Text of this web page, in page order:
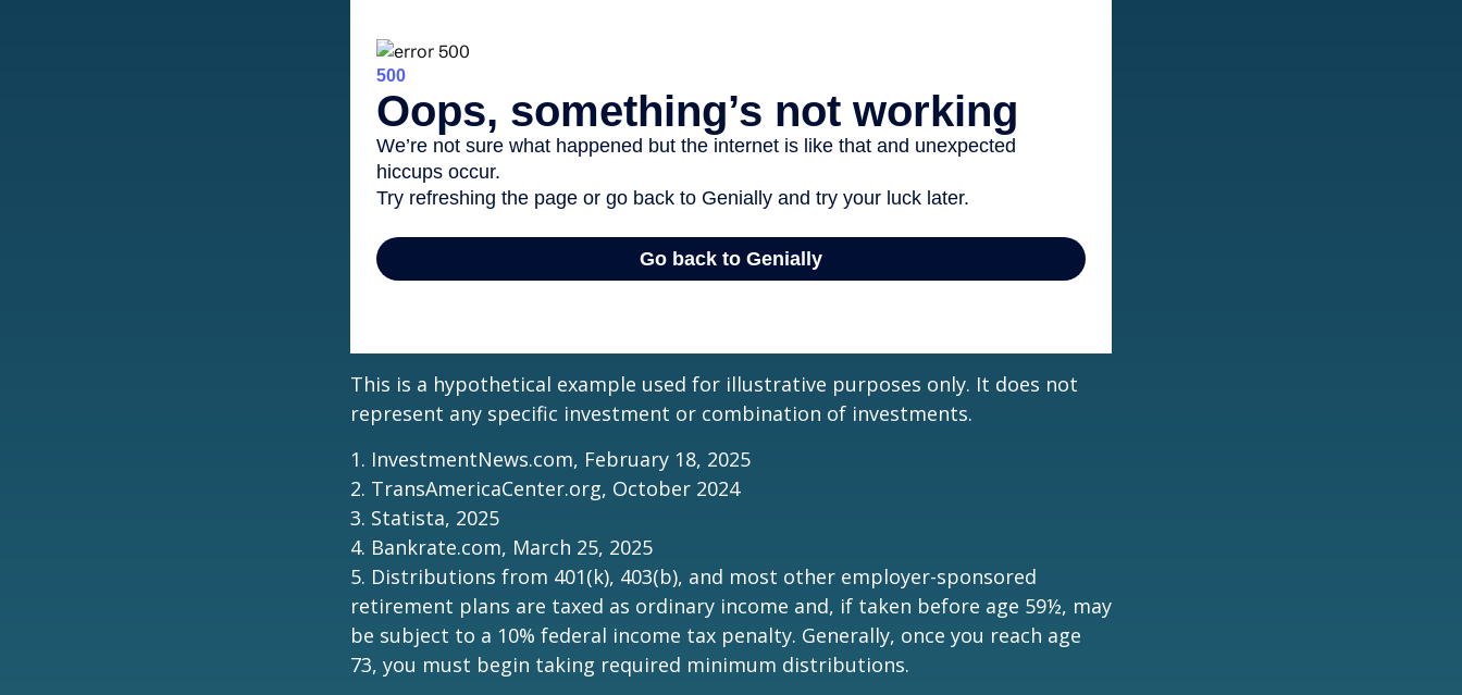
This is a hypothetical example used for illustrative purposes only. It does not
represent any specific investment or combination of investments.
1. InvestmentNews.com, February 18, 2025
2. TransAmericaCenter.org, October 2024
3. Statista, 2025
4. Bankrate.com, March 25, 2025
5. Distributions from 401(k), 403(b), and most other employer-sponsored
retirement plans are taxed as ordinary income and, if taken before age 59½, may
be subject to a 10% federal income tax penalty. Generally, once you reach age
73, you must begin taking required minimum distributions.